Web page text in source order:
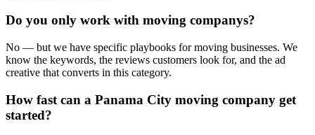
Do you only work with moving companys?
No — but we have specific playbooks for moving businesses. We
know the keywords, the reviews customers look for, and the ad
creative that converts in this category.
How fast can a Panama City moving company get
started?